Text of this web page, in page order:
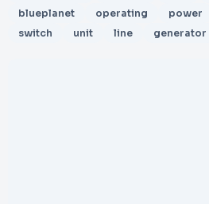
blueplanet
operating power
switch
unit line generator